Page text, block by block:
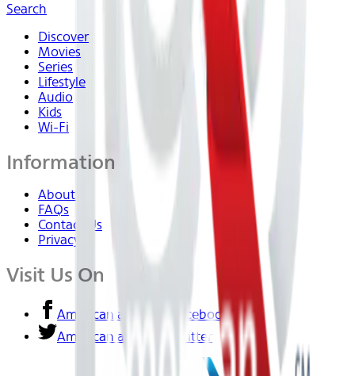
Search
Discover
Movies
Series
Lifestyle
Audio
Kids
Wi-Fi
Information
About Us
FAQs
Contact Us
Privacy
Visit Us On
American airlines - Facebook
American airlines - Twitter